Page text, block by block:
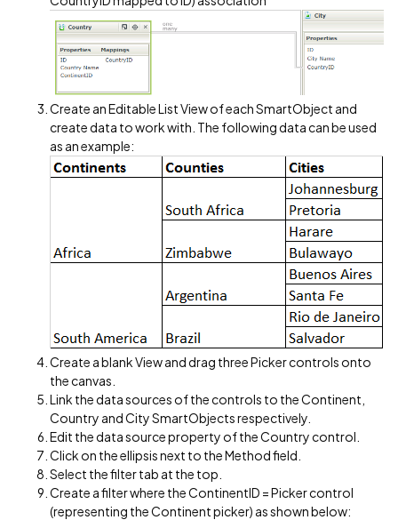
Create an Editable List View of each SmartObject and
create data to work with. The following data can be used
as an example:
Create a blank View and drag three Picker controls onto
the canvas.
Link the data sources of the controls to the Continent,
Country and City SmartObjects respectively.
Edit the data source property of the Country control.
Click on the ellipsis next to the Method field.
Select the filter tab at the top.
Create a filter where the ContinentID = Picker control
(representing the Continent picker) as shown below: